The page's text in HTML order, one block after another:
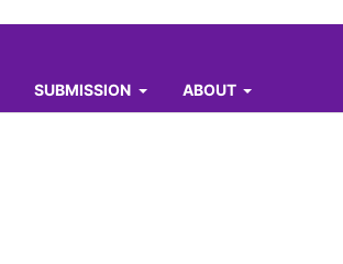
SUBMISSION ABOUT